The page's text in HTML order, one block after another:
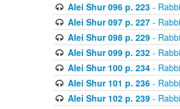
Alei Shur 096 p. 223-
Alei Shur 097 p. 227-
Alei Shur 098 p. 229-
Alei Shur 099 p. 232-
Alei Shur 100 p. 234-
Alei Shur 101 p. 236-
Alei Shur 102 p. 239-